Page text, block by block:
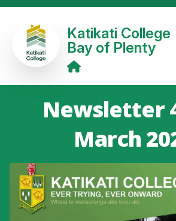
Katikati
Bay of Plenty
Newsletter
March